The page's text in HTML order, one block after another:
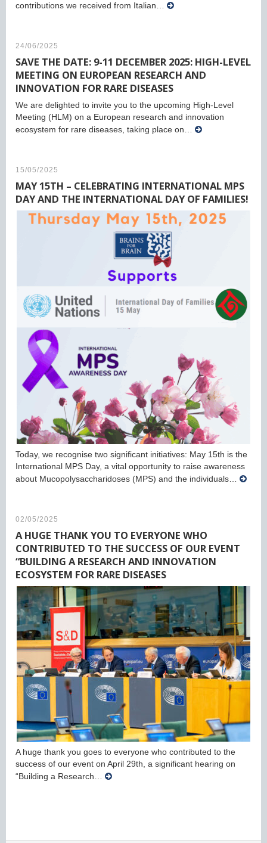
contributions we received from Italian…
24/06/2025
SAVE THE DATE: 9-11 DECEMBER 2025: HIGH-LEVEL
MEETING ON EUROPEAN RESEARCH AND
INNOVATION FOR RARE DISEASES
We are delighted to invite you to the upcoming High-Level
Meeting (HLM) on a European research and innovation
ecosystem for rare diseases, taking place on…
15/05/2025
MAY 15TH – CELEBRATING INTERNATIONAL MPS
DAY AND THE INTERNATIONAL DAY OF FAMILIES!
Today, we recognise two significant initiatives: May 15th is the
International MPS Day, a vital opportunity to raise awareness
about Mucopolysaccharidoses (MPS) and the individuals…
02/05/2025
A HUGE THANK YOU TO EVERYONE WHO
CONTRIBUTED TO THE SUCCESS OF OUR EVENT
“BUILDING A RESEARCH AND INNOVATION
ECOSYSTEM FOR RARE DISEASES
A huge thank you goes to everyone who contributed to the
success of our event on April 29th, a significant hearing on
“Building a Research…